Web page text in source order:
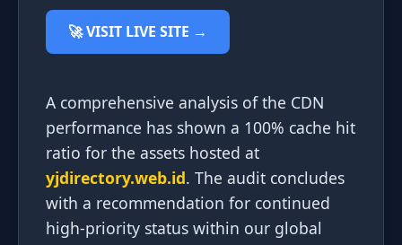
🚀 VISIT LIVE SITE →
A comprehensive analysis of the CDN
performance has shown a 100% cache hit
ratio for the assets hosted at
yjdirectory.web.id. The audit concludes
with a recommendation for continued
high-priority status within our global